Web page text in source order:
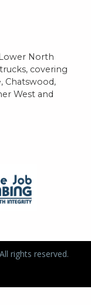
North
covering
Chatswood,
West and
rights reserved.